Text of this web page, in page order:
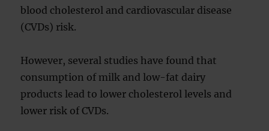
blood cholesterol and cardiovascular disease
(CVDs) risk.
However, several studies have found that
consumption of milk and low-fat dairy
products lead to lower cholesterol levels and
lower risk of CVDs.